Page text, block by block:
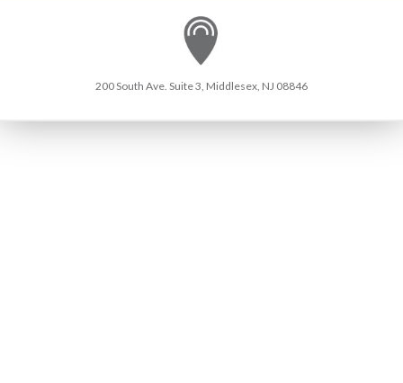
200 South Ave. Suite 3, Middlesex, NJ 08846